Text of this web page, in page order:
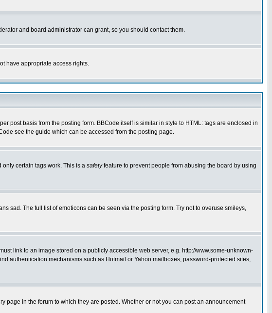
and board administrator can grant, so you should contact them.
have appropriate access rights.
post basis from the posting form. BBCode itself is similar in style to HTML: tags are enclosed in
see the guide which can be accessed from the posting page.
certain tags work. This is a safetyfeature to prevent people from abusing the board by using
sad. The full list of emoticons can be seen via the posting form. Try not to overuse smileys,
link to an image stored on a publicly accessible web server, e.g. http://www.some-unknown-
authentication mechanisms such as Hotmail or Yahoo mailboxes, password-protected sites,
in the forum to which they are posted. Whether or not you can post an announcement